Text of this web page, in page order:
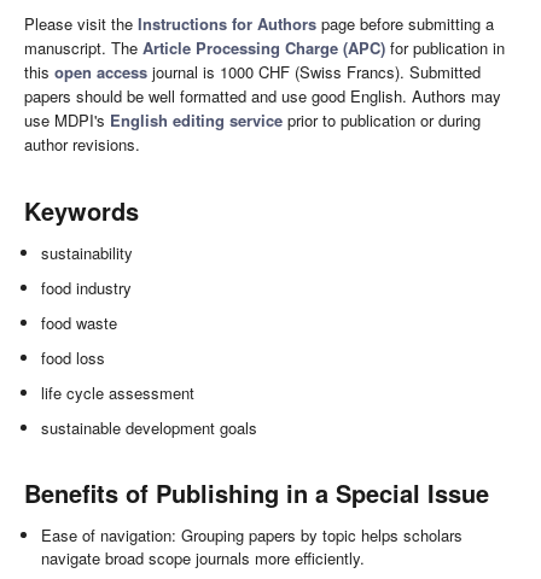
Please visit the Instructions for Authors page before submitting a
manuscript. The Article Processing Charge (APC) for publication in
this open access journal is 1000 CHF (Swiss Francs). Submitted
papers should be well formatted and use good English. Authors may
use MDPI's English editing service prior to publication or during
author revisions.
Keywords
sustainability
food industry
food waste
food loss
life cycle assessment
sustainable development goals
Benefits of Publishing in a Special Issue
Ease of navigation: Grouping papers by topic helps scholars
navigate broad scope journals more efficiently.